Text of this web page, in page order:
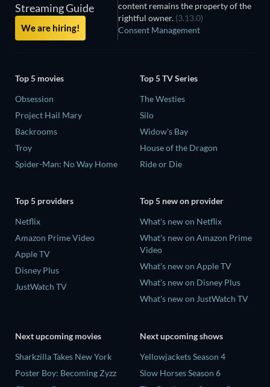
Streaming Guide
We are hiring!
content remains the property of the
rightful owner. (3.13.0)
Consent Management
Top 5 movies
Obsession
Project Hail Mary
Backrooms
Troy
Spider-Man: No Way Home
Top 5 TV Series
The Westies
Silo
Widow's Bay
House of the Dragon
Ride or Die
Top 5 providers
Netflix
Amazon Prime Video
Apple TV
Disney Plus
JustWatch TV
Top 5 new on provider
What's new on Netflix
What's new on Amazon Prime
Video
What's new on Apple TV
What's new on Disney Plus
What's new on JustWatch TV
Next upcoming movies
Sharkzilla Takes New York
Poster Boy: Becoming Zyzz
Next upcoming shows
Yellowjackets Season 4
Slow Horses Season 6